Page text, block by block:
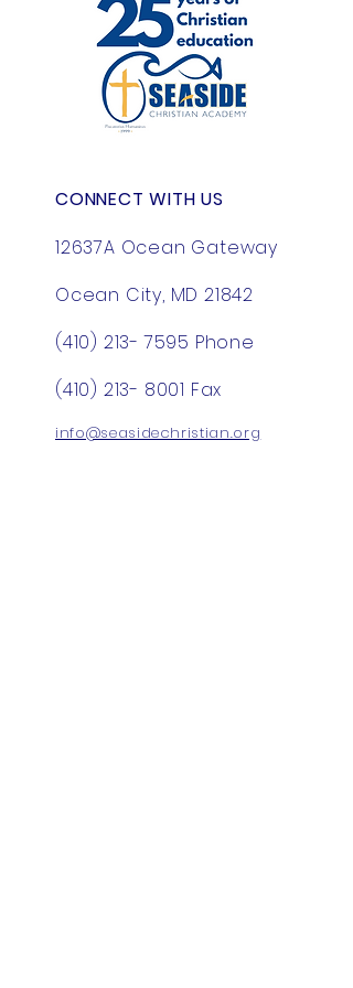
with confidence.
great way to build trust and
reassure your customers that
they can buy from you with
confidence.
CONNECT WITH US
12637A Ocean Gateway
Ocean City, MD 21842
(410) 213- 7595 Phone
(410) 213- 8001 Fax
info@seasidechristian.org